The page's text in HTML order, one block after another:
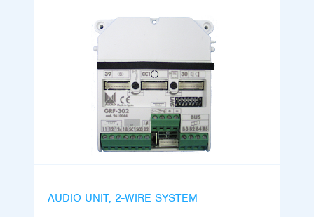
AUDIO UNIT, 2-WIRE SYSTEM